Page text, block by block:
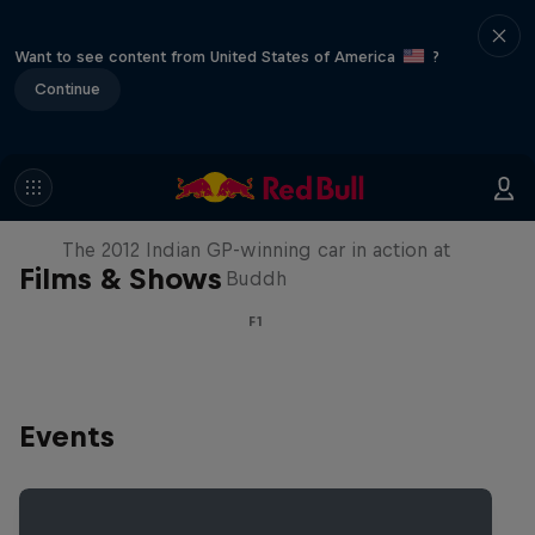
Want to see content from United States of America
?
Continue
Films & Shows
F1 Car Returns to India
The 2012 Indian GP-winning car in action at
Buddh
F1
Events